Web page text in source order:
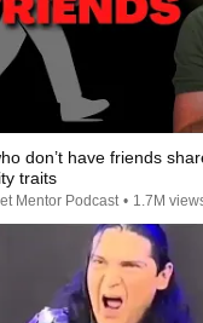
don’t have friends
traits
Mentor Podcast • 1.7M